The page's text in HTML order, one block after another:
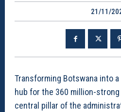
21/11/
Transforming Botswana into
hub for the 360 million-strong
central pillar of the